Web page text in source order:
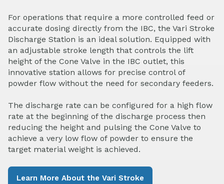
For operations that require a more controlled feed or
accurate dosing directly from the IBC, the Vari Stroke
Discharge Station is an ideal solution. Equipped with
an adjustable stroke length that controls the lift
height of the Cone Valve in the IBC outlet, this
innovative station allows for precise control of
powder flow without the need for secondary feeders.
The discharge rate can be configured for a high flow
rate at the beginning of the discharge process then
reducing the height and pulsing the Cone Valve to
achieve a very low flow of powder to ensure the
target material weight is achieved.
Learn More About the Vari Stroke